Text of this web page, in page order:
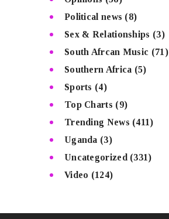
Political news (8)
Sex & Relationships (3)
South Afrcan Music (71)
Southern Africa (5)
Sports (4)
Top Charts (9)
Trending News (411)
Uganda (3)
Uncategorized (331)
Video (124)